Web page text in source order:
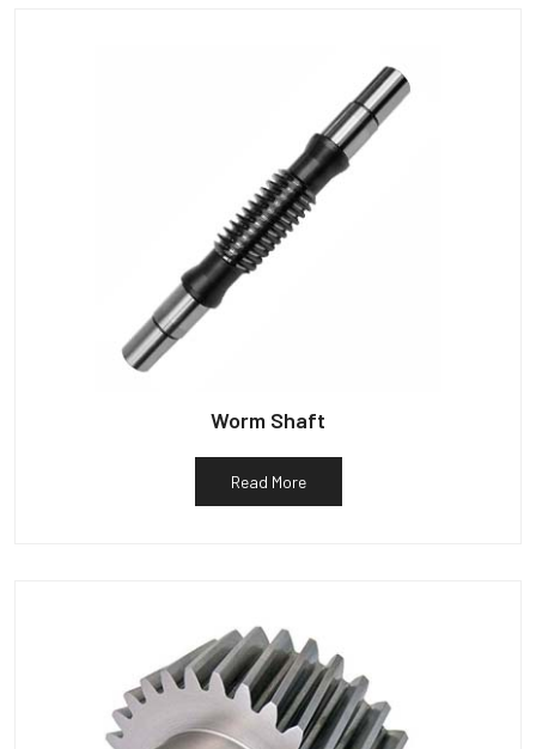
Worm Shaft
Read More